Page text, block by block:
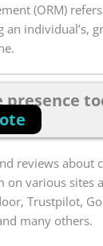
(ORM)
individual’s,
presence
reviews about
on various sites
Trustpilot,
many others.